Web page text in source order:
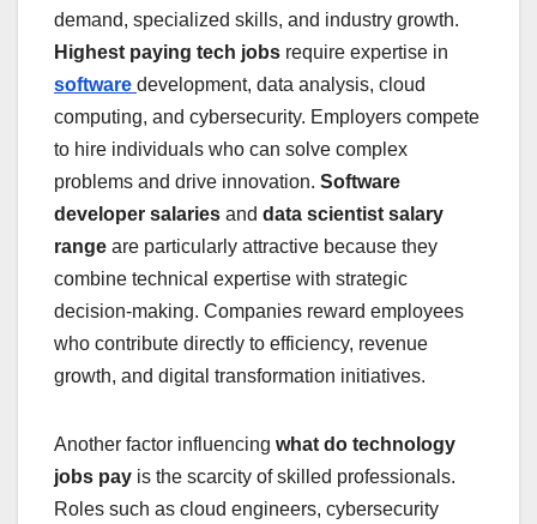
demand, specialized skills, and industry growth.
Highest paying tech jobs require expertise in
software development, data analysis, cloud
computing, and cybersecurity. Employers compete
to hire individuals who can solve complex
problems and drive innovation. Software
developer salaries and data scientist salary
range are particularly attractive because they
combine technical expertise with strategic
decision-making. Companies reward employees
who contribute directly to efficiency, revenue
growth, and digital transformation initiatives.
Another factor influencing what do technology
jobs pay is the scarcity of skilled professionals.
Roles such as cloud engineers, cybersecurity